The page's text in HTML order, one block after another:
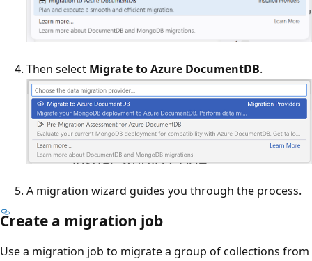
Then select Migrate to Azure DocumentDB.
A migration wizard guides you through the process.
Create a migration job
Use a migration job to migrate a group of collections from